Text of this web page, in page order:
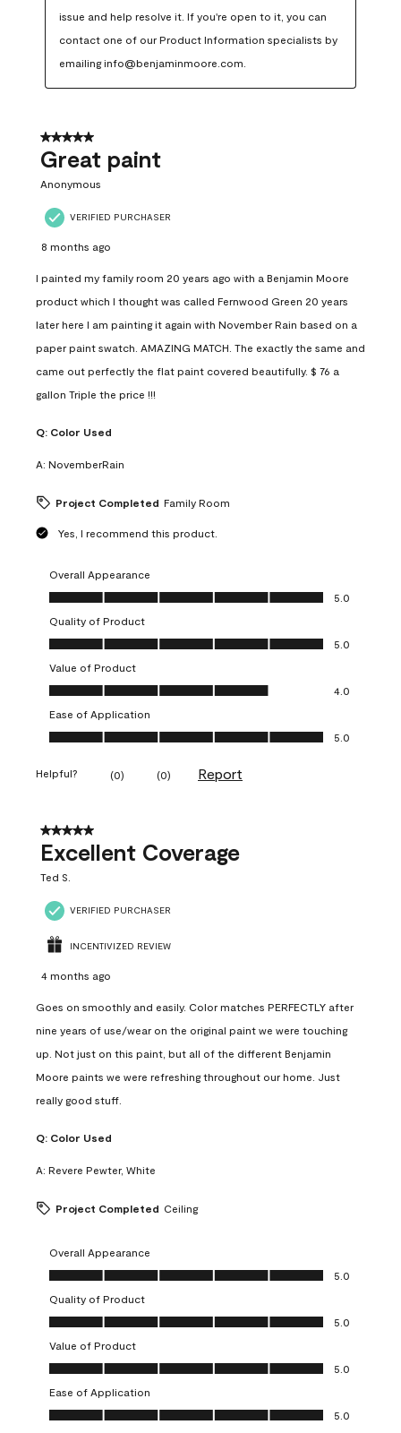
issue and help resolve it. If you're open to it, you can
contact one of our Product Information specialists by
emailing info@benjaminmoore.com.
5 out of 5 stars.
Great paint
Anonymous
VERIFIED PURCHASER
8 months ago
I painted my family room 20 years ago with a Benjamin Moore
product which I thought was called Fernwood Green 20 years
later here I am painting it again with November Rain based on a
paper paint swatch. AMAZING MATCH. The exactly the same and
came out perfectly the flat paint covered beautifully. $ 76 a
gallon Triple the price !!!
Q: Color Used
A: NovemberRain
Project Completed Family Room
Yes, I recommend this product.
Overall Appearance
Overall Appearance, 5.0 out of 5
5.0
Quality of Product
Quality of Product, 5.0 out of 5
5.0
Value of Product
Value of Product, 4.0 out of 5
4.0
Ease of Application
Ease of Application, 5.0 out of 5
5.0
Helpful? (0) (0) Report
5 out of 5 stars.
Excellent Coverage
Ted S.
VERIFIED PURCHASER
INCENTIVIZED REVIEW
4 months ago
Goes on smoothly and easily. Color matches PERFECTLY after
nine years of use/wear on the original paint we were touching
up. Not just on this paint, but all of the different Benjamin
Moore paints we were refreshing throughout our home. Just
really good stuff.
Q: Color Used
A: Revere Pewter, White
Project Completed Ceiling
Overall Appearance
Overall Appearance, 5.0 out of 5
5.0
Quality of Product
Quality of Product, 5.0 out of 5
5.0
Value of Product
Value of Product, 5.0 out of 5
5.0
Ease of Application
Ease of Application, 5.0 out of 5
5.0